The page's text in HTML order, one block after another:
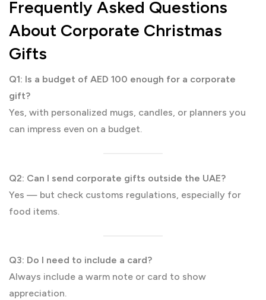
Frequently Asked Questions
About Corporate Christmas
Gifts
Q1: Is a budget of AED 100 enough for a corporate
gift?
Yes, with personalized mugs, candles, or planners you
can impress even on a budget.
Q2: Can I send corporate gifts outside the UAE?
Yes — but check customs regulations, especially for
food items.
Q3: Do I need to include a card?
Always include a warm note or card to show
appreciation.